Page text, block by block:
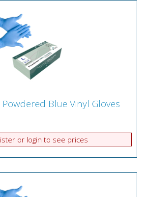
Powdered Blue Vinyl Gloves
or login to see prices